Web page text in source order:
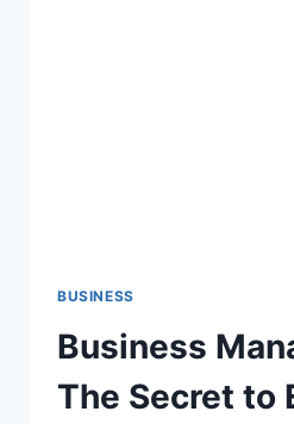
BUSINESS
Business
The Secret to